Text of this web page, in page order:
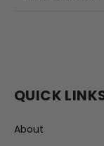
QUICK
About